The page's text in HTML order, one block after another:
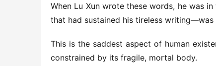
When Lu Xun wrote these words, he was
that had sustained his tireless
This is the saddest aspect of human
constrained by its fragile, mortal body.